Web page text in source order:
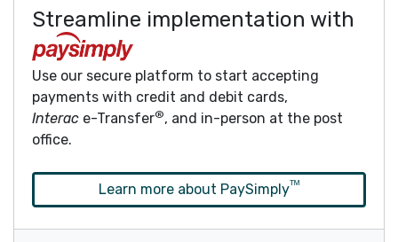
Streamline implementation with
Use our secure platform to start accepting
payments with credit and debit cards,
Interac e-Transfer®, and in-person at the post
office.
Learn more about PaySimplyᵀᴹ